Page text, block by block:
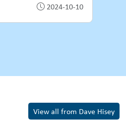
2024-10-10
View all from Dave Hisey